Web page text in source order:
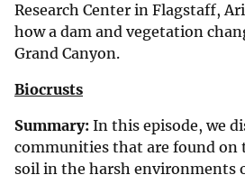
Research Center in Flagstaff,
how a dam and vegetation
Grand Canyon.
Biocrusts
Summary: In this episode, we
communities that are found on
soil in the harsh environments